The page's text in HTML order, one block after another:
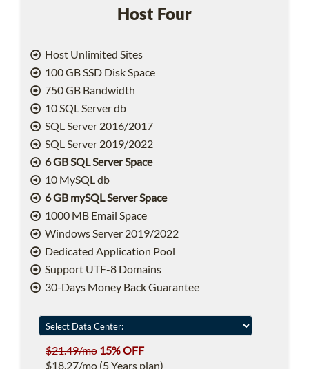
Host Four
Host Unlimited Sites
100 GB SSD Disk Space
750 GB Bandwidth
10 SQL Server db
SQL Server 2016/2017
SQL Server 2019/2022
6 GB SQL Server Space
10 MySQL db
6 GB mySQL Server Space
1000 MB Email Space
Windows Server 2019/2022
Dedicated Application Pool
Support UTF-8 Domains
30-Days Money Back Guarantee
$21.49/mo 15% OFF
$18.27/mo (5 Years plan)